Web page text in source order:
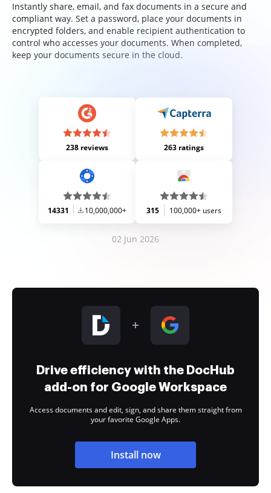
Instantly share, email, and fax documents in a secure and
compliant way. Set a password, place your documents in
encrypted folders, and enable recipient authentication to
control who accesses your documents. When completed,
keep your documents secure in the cloud.
238 reviews 263 ratings
14331 10,000,000+ 315 100,000+ users
02 Jun 2026
Drive efficiency with the DocHub
add-on for Google Workspace
Access documents and edit, sign, and share them straight from
your favorite Google Apps.
Install now